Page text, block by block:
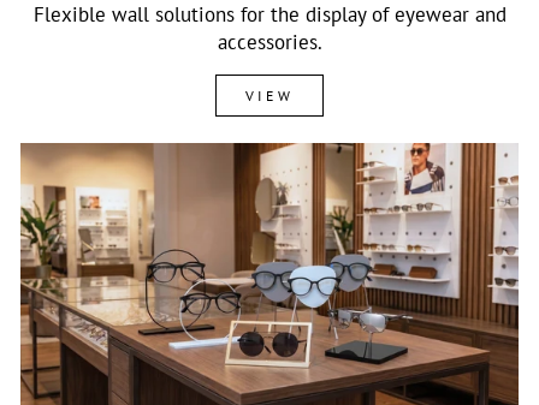
Flexible wall solutions for the display of eyewear and
accessories.
VIEW